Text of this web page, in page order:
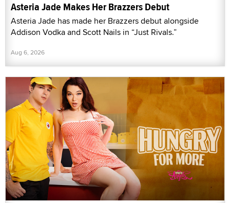
Asteria Jade Makes Her Brazzers Debut
Asteria Jade has made her Brazzers debut alongside
Addison Vodka and Scott Nails in “Just Rivals.”
Aug 6, 2026